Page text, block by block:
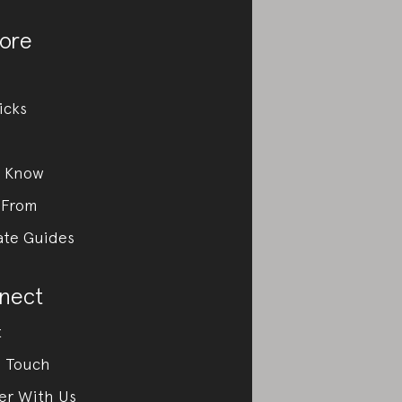
Guides
Touch
With Us